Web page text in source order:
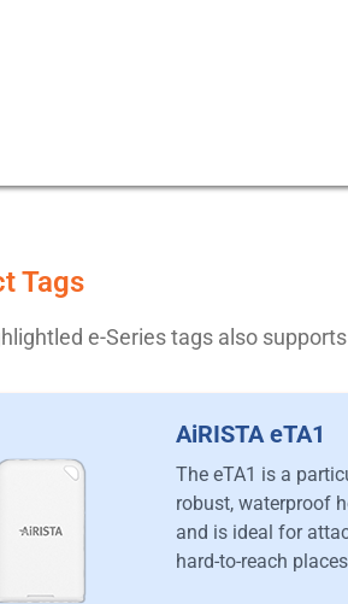
Tags
e-Series tags also
AiRISTA eTA1
The eTA1 is a
robust, waterproof
and is ideal for
hard-to-reach